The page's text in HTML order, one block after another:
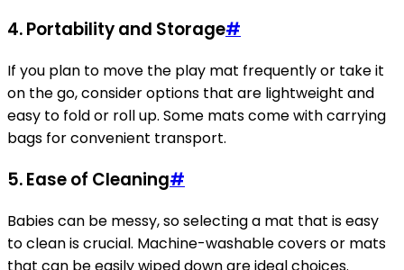
4. Portability and Storage#
If you plan to move the play mat frequently or take it
on the go, consider options that are lightweight and
easy to fold or roll up. Some mats come with carrying
bags for convenient transport.
5. Ease of Cleaning#
Babies can be messy, so selecting a mat that is easy
to clean is crucial. Machine-washable covers or mats
that can be easily wiped down are ideal choices.